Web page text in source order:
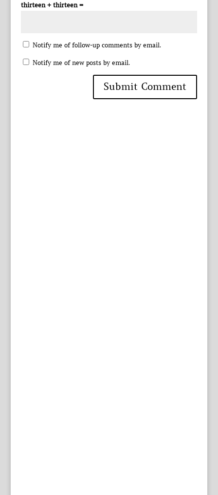
thirteen + thirteen =
Notify me of follow-up comments by email.
Notify me of new posts by email.